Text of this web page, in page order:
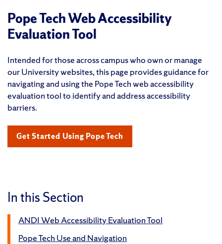
Pope Tech Web Accessibility
Evaluation Tool
Intended for those across campus who own or manage
our University websites, this page provides guidance for
navigating and using the Pope Tech web accessibility
evaluation tool to identify and address accessibility
barriers.
Get Started Using Pope Tech
In this Section
ANDI Web Accessibility Evaluation Tool
Pope Tech Use and Navigation